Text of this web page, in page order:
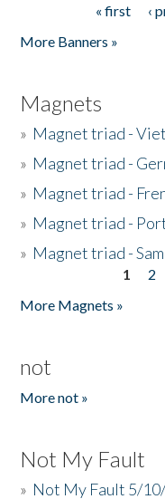
« first ‹
More Banners »
Magnets
» Magnet triad -
» Magnet triad -
» Magnet triad -
» Magnet triad -
» Magnet triad -
1 2
More Magnets »
not
More not »
Not My Fault
» Not My Fault 5/